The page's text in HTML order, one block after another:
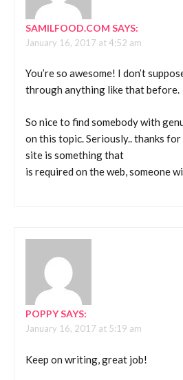
SAMILFOOD.COM SAYS:
January 16, 2017 at 4:52 am
You’re so awesome! I don’t
through anything like that before.
So nice to find somebody with
on this topic. Seriously.. thanks
site is something that
is required on the web, someone
POPPYSAYS:
January 16, 2017 at 5:19 am
Keep on writing, great job!